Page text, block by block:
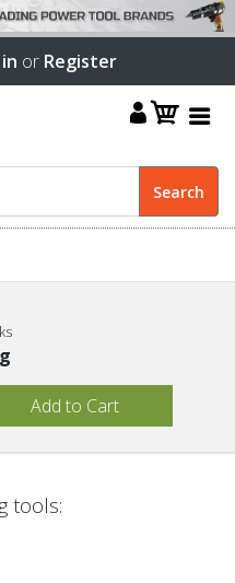
or Register
tools: